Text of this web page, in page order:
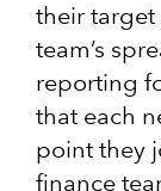
their
team’s
reporting
that each
point they
finance